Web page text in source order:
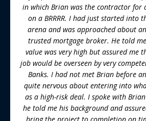
in which Brian was the contractor for
on a BRRRR. I had just started into
arena and was approached about
trusted mortgage broker. He told
value was very high but assured me
job would be overseen by very
Banks. I had not met Brian before
quite nervous about entering into
as a high-risk deal. I spoke with
he told me his background and